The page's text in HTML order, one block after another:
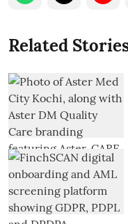
Related